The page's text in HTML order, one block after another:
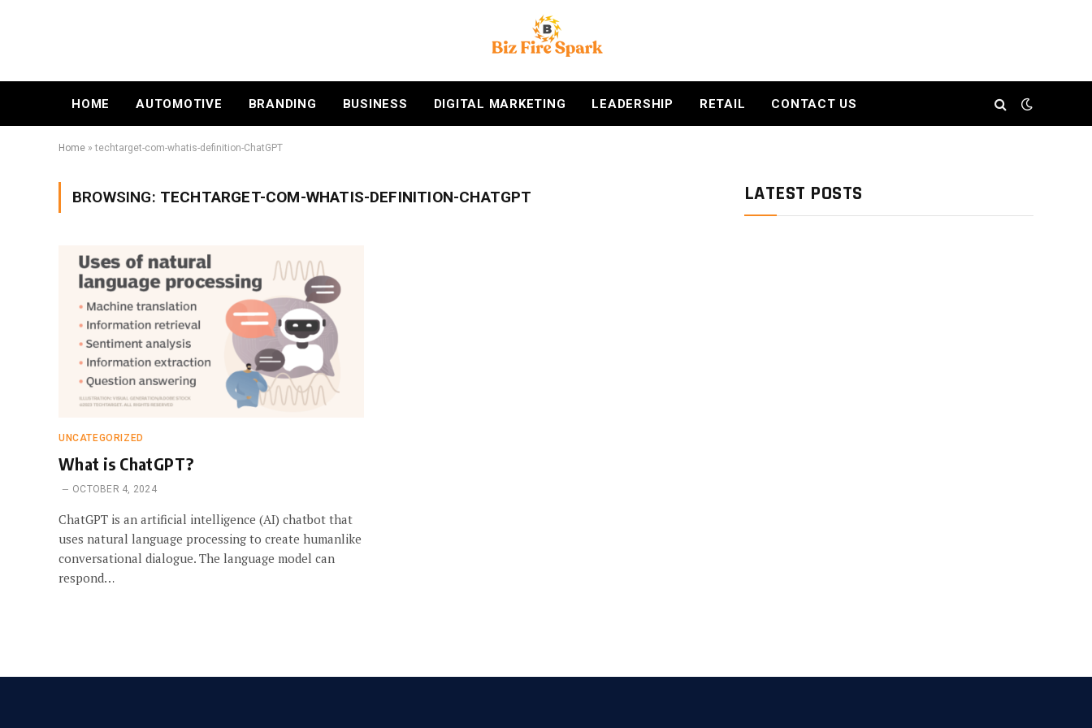
HOME AUTOMOTIVE BRANDING BUSINESS DIGITAL MARKETING LEADERSHIP RETAIL CONTACT US
Home »techtarget-com-whatis-definition-ChatGPT
BROWSING: TECHTARGET-COM-WHATIS-DEFINITION-CHATGPT
UNCATEGORIZED
What is ChatGPT?
OCTOBER 4, 2024
ChatGPT is an artificial intelligence (AI) chatbot that
uses natural language processing to create humanlike
conversational dialogue. The language model can
respond…
LATEST POSTS